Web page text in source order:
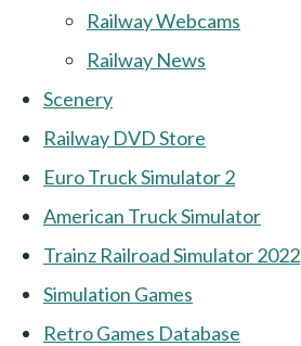
Railway Webcams
Railway News
Scenery
Railway DVD Store
Euro Truck Simulator 2
American Truck Simulator
Trainz Railroad Simulator 2022
Simulation Games
Retro Games Database